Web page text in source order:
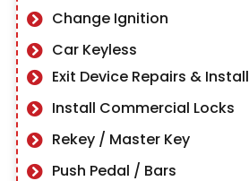
Change Ignition
Car Keyless
Exit Device Repairs & Install
Install Commercial Locks
Rekey / Master Key
Push Pedal / Bars